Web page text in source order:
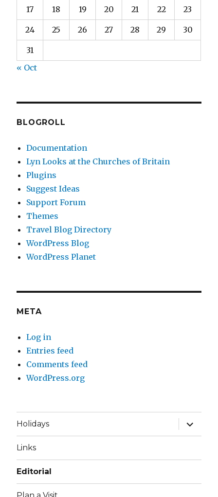
17 18 19 20 21 22 23
24 25 26 27 28 29 30
31
« Oct
BLOGROLL
Documentation
Lyn Looks at the Churches of Britain
Plugins
Suggest Ideas
Support Forum
Themes
Travel Blog Directory
WordPress Blog
WordPress Planet
META
Log in
Entries feed
Comments feed
WordPress.org
Holidays
expand
child
menu
Links
Editorial